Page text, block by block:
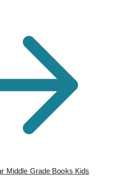
Middle Grade Books Kids